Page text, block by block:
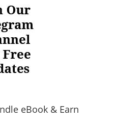
eBook & Earn